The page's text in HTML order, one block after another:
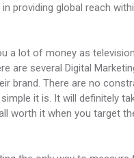
providing global reach
a lot of money as
are several Digital
brand. There are no
it is. It will definitely
worth it when you target